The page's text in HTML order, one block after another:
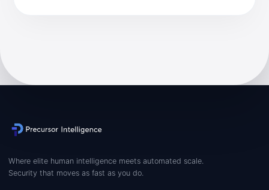
Where elite human intelligence meets automated scale.
Security that moves as fast as you do.